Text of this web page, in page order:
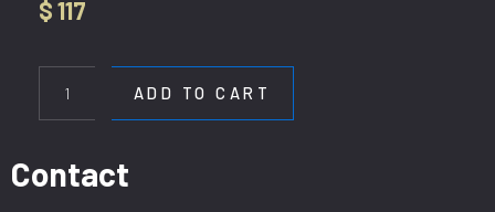
$117
ADD TO CART
Contact